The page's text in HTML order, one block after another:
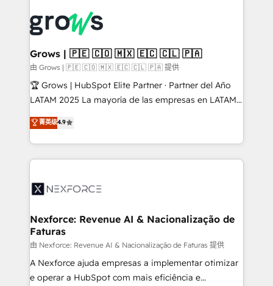
and sales ops at mid-market companies ready to
move beyond spreadsheets into unified systems
that drive real business results.
Own back-end developers - Complex data
migrations (e.g. Salesforce, MS Dynamics, Perfect
View, SuperOffice) - Custom integrations (e.g. MS
Business Central, Navision, AX, SAP, Exact, AFAS) We
focus on growing B2B companies in the SME sector
such as manufacturing, SaaS, business services and
partner, we know how important user adoption is.
That's why we have developed a step-by-step
technology and people with each other. Together we
strive for optimal customer processes and
Grows | 🇵🇪 🇨🇴 🇲🇽 🇪🇨 🇨🇱 🇵🇦
由 Grows | 🇵🇪 🇨🇴 🇲🇽 🇪🇨 🇨🇱 🇵🇦 提供
🏆 Grows | HubSpot Elite Partner · Partner del Año
LATAM 2025 La mayoría de las empresas en LATAM
no tienen un problema de herramientas. Tienen un
problema de orden. Equipos desalineados, datos
dispersos y procesos que dependen de personas
clave — no de sistemas. Eso frena el crecimiento,
⚙️ Grows ordena los procesos comerciales, alinea
de forma que genera resultados reales desde las
primeras semanas — no meses. 🤝 No entregamos
proyectos y nos vamos. Nos quedamos como
socios estratégicos, ayudando a sostener y escalar
lo que construimos juntos. Porque crecer sin orden
菁英级4.9
Nexforce: Revenue AI & Nacionalização de
Faturas
由 Nexforce: Revenue AI & Nacionalização de Faturas 提供
A Nexforce ajuda empresas a implementar otimizar
e operar a HubSpot com mais eficiência e